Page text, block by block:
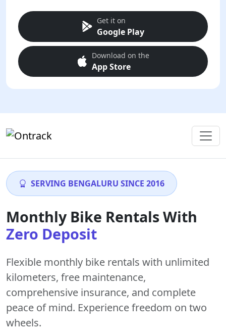
Get it on
Google Play
Download on the
App Store
SERVING BENGALURU SINCE 2016
Monthly Bike Rentals With
Zero Deposit
Flexible monthly bike rentals with unlimited
kilometers, free maintenance,
comprehensive insurance, and complete
peace of mind. Experience freedom on two
wheels.